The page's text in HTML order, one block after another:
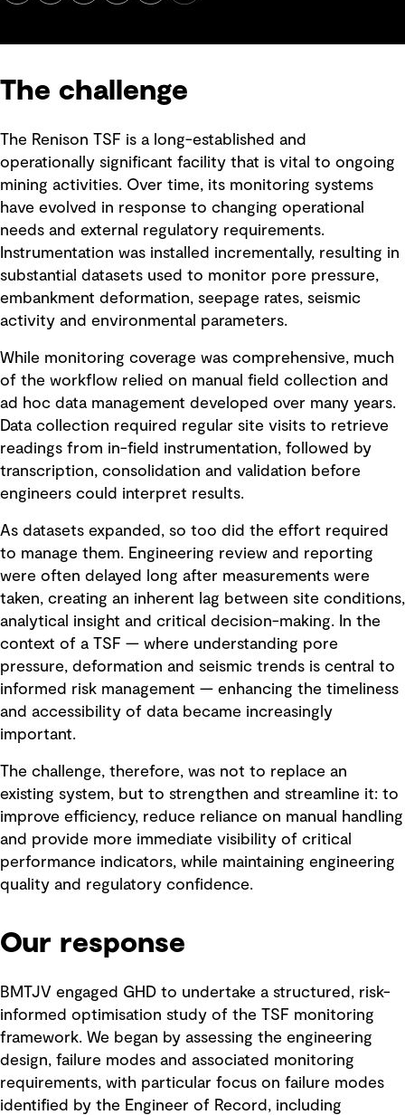
The challenge
The Renison TSF is a long-established and
operationally significant facility that is vital to ongoing
mining activities. Over time, its monitoring systems
have evolved in response to changing operational
needs and external regulatory requirements.
Instrumentation was installed incrementally, resulting in
substantial datasets used to monitor pore pressure,
embankment deformation, seepage rates, seismic
activity and environmental parameters.
While monitoring coverage was comprehensive, much
of the workflow relied on manual field collection and
ad hoc data management developed over many years.
Data collection required regular site visits to retrieve
readings from in-field instrumentation, followed by
transcription, consolidation and validation before
engineers could interpret results.
As datasets expanded, so too did the effort required
to manage them. Engineering review and reporting
were often delayed long after measurements were
taken, creating an inherent lag between site conditions,
analytical insight and critical decision-making. In the
context of a TSF — where understanding pore
pressure, deformation and seismic trends is central to
informed risk management — enhancing the timeliness
and accessibility of data became increasingly
important.
The challenge, therefore, was not to replace an
existing system, but to strengthen and streamline it: to
improve efficiency, reduce reliance on manual handling
and provide more immediate visibility of critical
performance indicators, while maintaining engineering
quality and regulatory confidence.
Our response
BMTJV engaged GHD to undertake a structured, risk-
informed optimisation study of the TSF monitoring
framework. We began by assessing the engineering
design, failure modes and associated monitoring
requirements, with particular focus on failure modes
identified by the Engineer of Record, including